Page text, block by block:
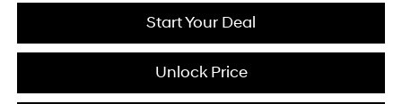
Start Your Deal
Unlock Price